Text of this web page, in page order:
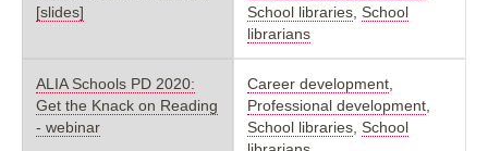
[slides]
School libraries School
librarians
ALIA Schools PD 2020:
Get the Knack on Reading
- webinar
Career development
Professional development
School libraries School